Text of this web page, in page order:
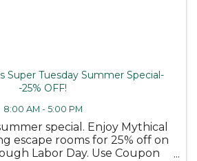
Super Tuesday Summer Special-
-25% OFF!
8:00 AM - 5:00 PM
special. Enjoy Mythical
escape rooms for 25% off on
Labor Day. Use Coupon